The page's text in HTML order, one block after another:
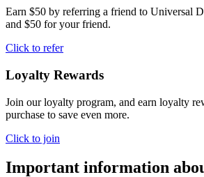
Earn $50 by referring a friend to Universal
and $50 for your friend.
Click to refer
Loyalty Rewards
Join our loyalty program, and earn loyalty
purchase to save even more.
Click to join
Important information